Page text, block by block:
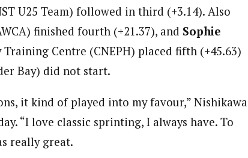
U25 Team) followed in third (+3.14). Also
finished fourth (+21.37), and Sophie
Centre (CNEPH) placed fifth (+45.63)
Bay) did not start.
it kind of played into my favour,” Nishikawa
“I love classic sprinting, I always have. To
really great.